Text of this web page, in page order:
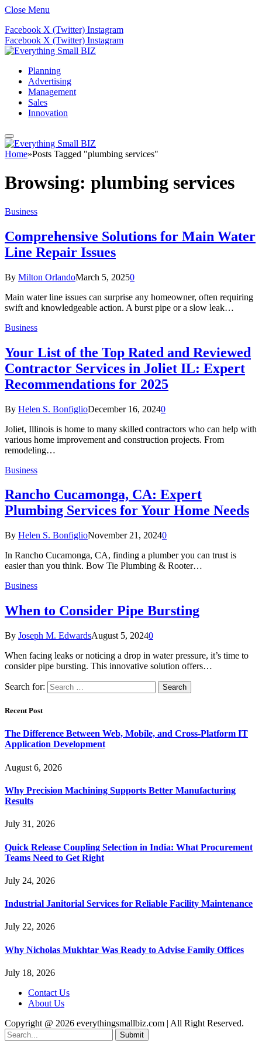
Close Menu
Facebook X (Twitter) Instagram
Facebook X (Twitter) Instagram
Planning
Advertising
Management
Sales
Innovation
Home»Posts Tagged "plumbing services"
Browsing: plumbing services
Business
Comprehensive Solutions for Main Water
Line Repair Issues
By Milton OrlandoMarch 5, 20250
Main water line issues can surprise any homeowner, often requiring
swift and knowledgeable action. A burst pipe or a slow leak…
Business
Your List of the Top Rated and Reviewed
Contractor Services in Joliet IL: Expert
Recommendations for 2025
By Helen S. BonfiglioDecember 16, 20240
Joliet, Illinois is home to many skilled contractors who can help with
various home improvement and construction projects. From
remodeling…
Business
Rancho Cucamonga, CA: Expert
Plumbing Services for Your Home Needs
By Helen S. BonfiglioNovember 21, 20240
In Rancho Cucamonga, CA, finding a plumber you can trust is
easier than you think. Bow Tie Plumbing & Rooter…
Business
When to Consider Pipe Bursting
By Joseph M. EdwardsAugust 5, 20240
When facing leaks or noticing a drop in water pressure, it’s time to
consider pipe bursting. This innovative solution offers…
Search for:
Recent Post
The Difference Between Web, Mobile, and Cross-Platform IT
Application Development
August 6, 2026
Why Precision Machining Supports Better Manufacturing
Results
July 31, 2026
Quick Release Coupling Selection in India: What Procurement
Teams Need to Get Right
July 24, 2026
Industrial Janitorial Services for Reliable Facility Maintenance
July 22, 2026
Why Nicholas Mukhtar Was Ready to Advise Family Offices
July 18, 2026
Contact Us
About Us
Copyright @ 2026 everythingsmallbiz.com | All Right Reserved.
Submit